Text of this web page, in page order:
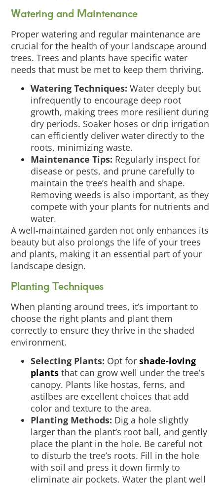
Watering and Maintenance
Proper watering and regular maintenance are
crucial for the health of your landscape around
trees. Trees and plants have specific water
needs that must be met to keep them thriving.
Watering Techniques: Water deeply but
infrequently to encourage deep root
growth, making trees more resilient during
dry periods. Soaker hoses or drip irrigation
can efficiently deliver water directly to the
roots, minimizing waste.
Maintenance Tips: Regularly inspect for
disease or pests, and prune carefully to
maintain the tree’s health and shape.
Removing weeds is also important, as they
compete with your plants for nutrients and
water.
A well-maintained garden not only enhances its
beauty but also prolongs the life of your trees
and plants, making it an essential part of your
landscape design.
Planting Techniques
When planting around trees, it’s important to
choose the right plants and plant them
correctly to ensure they thrive in the shaded
environment.
Selecting Plants: Opt forshade-loving
plants that can grow well under the tree’s
canopy. Plants like hostas, ferns, and
astilbes are excellent choices that add
color and texture to the area.
Planting Methods: Dig a hole slightly
larger than the plant’s root ball, and gently
place the plant in the hole. Be careful not
to disturb the tree’s roots. Fill in the hole
with soil and press it down firmly to
eliminate air pockets. Water the plant well